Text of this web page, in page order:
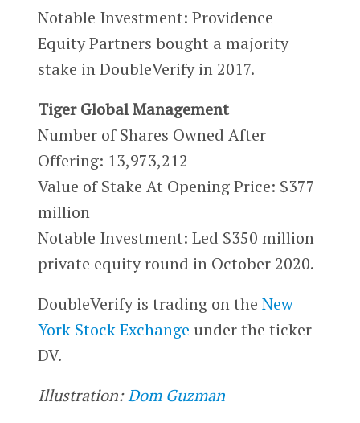
Notable Investment: Providence
Equity Partners bought a majority
stake in DoubleVerify in 2017.
Tiger Global Management
Number of Shares Owned After
Offering: 13,973,212
Value of Stake At Opening Price: $377
million
Notable Investment: Led $350 million
private equity round in October 2020.
DoubleVerify is trading on the New
York Stock Exchange under the ticker
DV.
Illustration:Dom Guzman